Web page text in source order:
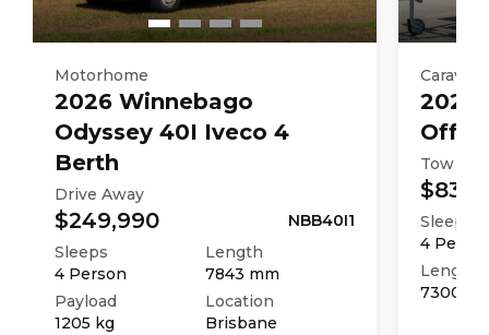
Motorhome
2026 Winnebago
Odyssey 40I Iveco 4
Berth
Drive Away
$249,990
NBB40I1
Sleeps
4 Person
Length
7843 mm
Payload
1205 kg
Location
Brisbane
Caravan
2025
Off
Tow
Sleeps
4
Length
7300